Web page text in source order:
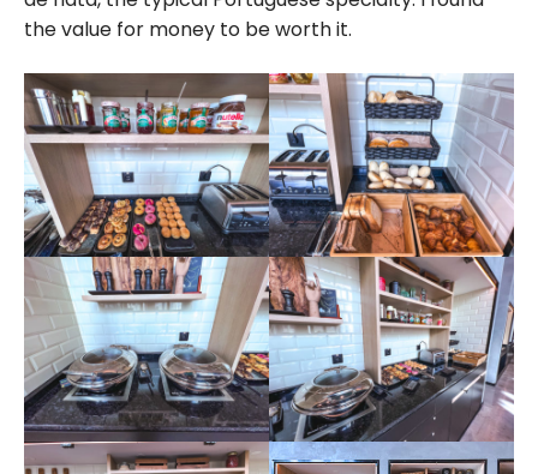
the value for money to be worth it.